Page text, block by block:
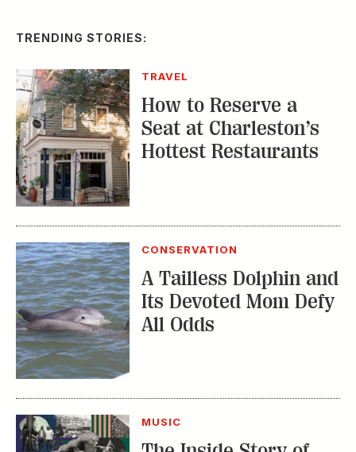
TRENDING STORIES:
TRAVEL
How to Reserve a
Seat at Charleston’s
Hottest Restaurants
CONSERVATION
A Tailless Dolphin and
Its Devoted Mom Defy
All Odds
MUSIC